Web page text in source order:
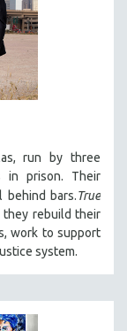
run by three
in prison. Their
bars.True
they rebuild their
work to support
system.